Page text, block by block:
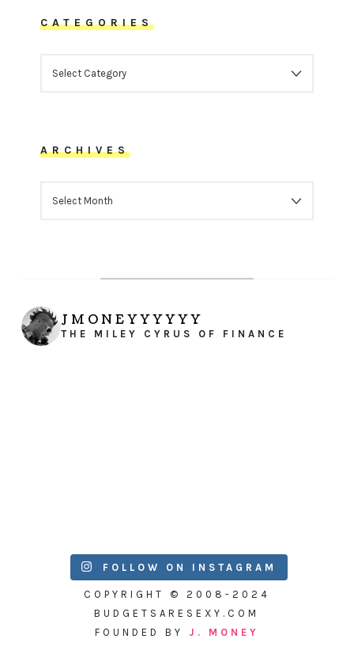
CATEGORIES
ARCHIVES
JMONEYYYYYY
THE MILEY CYRUS OF FINANCE
FOLLOW ON INSTAGRAM
COPYRIGHT © 2008-2024
BUDGETSARESEXY.COM
FOUNDED BY J. MONEY